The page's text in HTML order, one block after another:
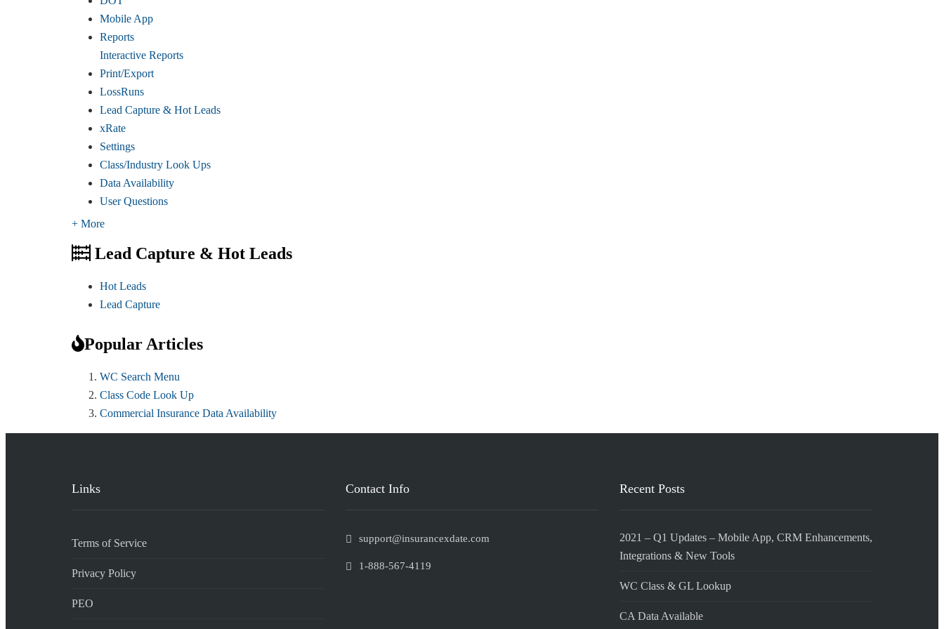
Mobile App
Reports
Interactive Reports
Print/Export
LossRuns
Lead Capture & Hot Leads
xRate
Settings
Class/Industry Look Ups
Data Availability
User Questions
+ More
Lead Capture & Hot Leads
Hot Leads
Lead Capture
Popular Articles
WC Search Menu
Class Code Look Up
Commercial Insurance Data Availability
Links
Terms of Service
Privacy Policy
PEO
Contact Info
support@insurancexdate.com
1-888-567-4119
Recent Posts
2021 – Q1 Updates – Mobile App, CRM Enhancements,
Integrations & New Tools
WC Class & GL Lookup
CA Data Available